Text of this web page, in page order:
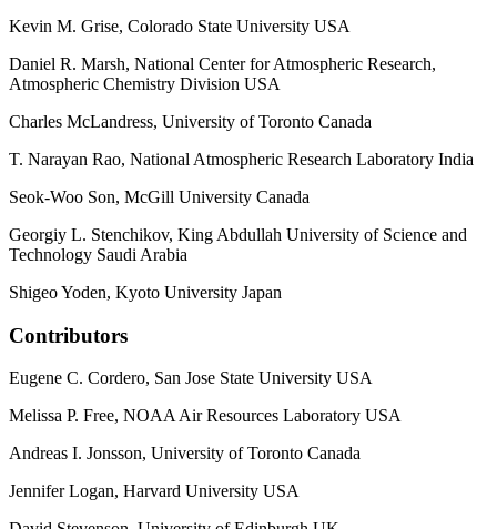
Kevin M. Grise, Colorado State University USA
Daniel R. Marsh, National Center for Atmospheric Research,
Atmospheric Chemistry Division USA
Charles McLandress, University of Toronto Canada
T. Narayan Rao, National Atmospheric Research Laboratory India
Seok-Woo Son, McGill University Canada
Georgiy L. Stenchikov, King Abdullah University of Science and
Technology Saudi Arabia
Shigeo Yoden, Kyoto University Japan
Contributors
Eugene C. Cordero, San Jose State University USA
Melissa P. Free, NOAA Air Resources Laboratory USA
Andreas I. Jonsson, University of Toronto Canada
Jennifer Logan, Harvard University USA